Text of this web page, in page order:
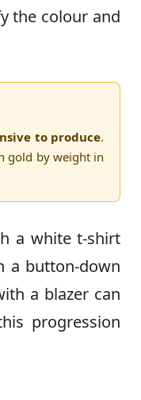
the colour and
to produce.
gold by weight in
a white t-shirt
a button-down
a blazer can
progression